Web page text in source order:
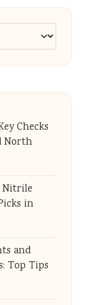
Checks
North
Nitrile
in
and
Top Tips